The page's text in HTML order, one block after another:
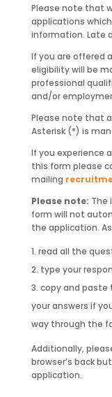
Please note that
applications
information. Late
If you are offered
eligibility will be
professional
and/or
Please note that
Asterisk (*) is
If you experience
this form please
mailing
Please note: The
form will not
the application.
read all the
type your
copy and paste
your answers if
way through the
Additionally,
browser’s back
application.